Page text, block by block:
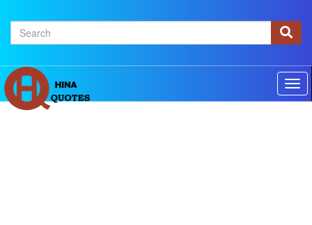
×
Home